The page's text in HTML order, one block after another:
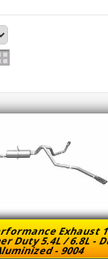
Exhaust
Duty 5.4L / 6.8L -
- 9004